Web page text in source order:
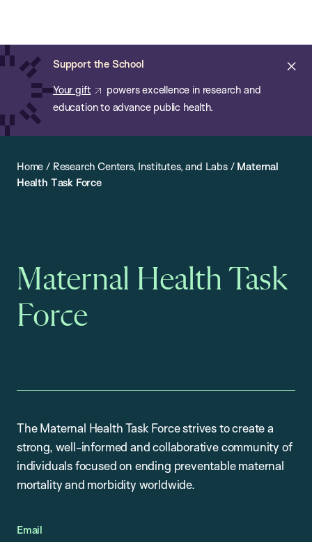
main
content
Support the School
Your gift
powers excellence in research and
education to advance public health.
of
Public
Health
Home / Research Centers, Institutes, and Labs/ Maternal
Health Task Force
Maternal Health Task
Force
The Maternal Health Task Force strives to create a
strong, well-informed and collaborative community of
individuals focused on ending preventable maternal
mortality and morbidity worldwide.
Email